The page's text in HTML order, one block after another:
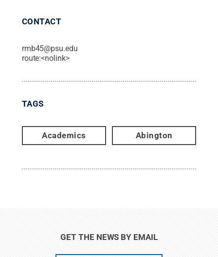
CONTACT
rmb45@psu.edu
route:<nolink>
TAGS
Academics Abington
GET THE NEWS BY EMAIL